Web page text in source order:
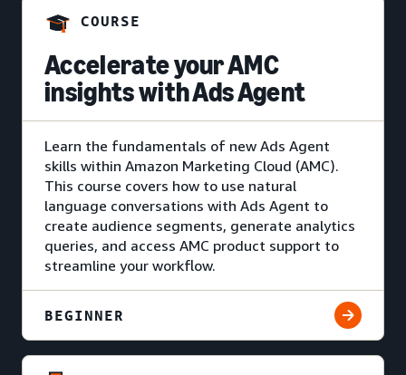
COURSE
Accelerate your AMC
insights with Ads Agent
Learn the fundamentals of new Ads Agent
skills within Amazon Marketing Cloud (AMC).
This course covers how to use natural
language conversations with Ads Agent to
create audience segments, generate analytics
queries, and access AMC product support to
streamline your workflow.
BEGINNER